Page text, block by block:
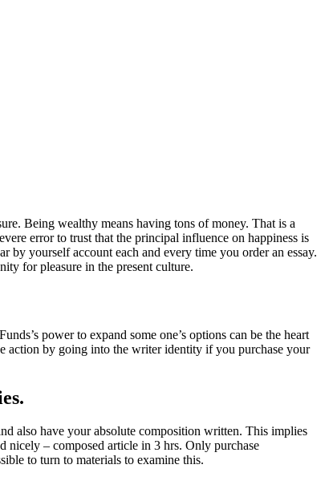
Being wealthy means having tons of money. That is a
error to trust that the principal influence on happiness is
by yourself account each and every time you order an essay.
for pleasure in the present culture.
power to expand some one’s options can be the heart
action by going into the writer identity if you purchase your
also have your absolute composition written. This implies
nicely – composed article in 3 hrs. Only purchase
to turn to materials to examine this.